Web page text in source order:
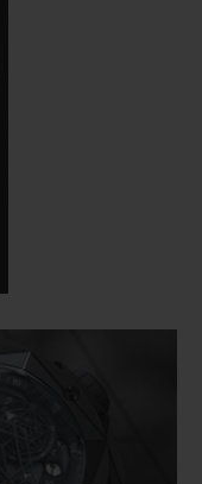
cut from
coated
alternates
diamonds
time from the
nothing of
opposite in
by the